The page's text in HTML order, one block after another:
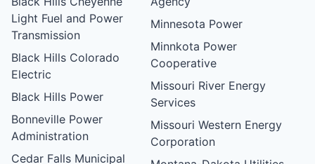
Light Fuel and Power
Transmission
Black Hills Colorado
Electric
Black Hills Power
Bonneville Power
Administration
Cedar Falls Municipal
Minnesota Power
Minnkota Power
Cooperative
Missouri River Energy
Services
Missouri Western Energy
Corporation